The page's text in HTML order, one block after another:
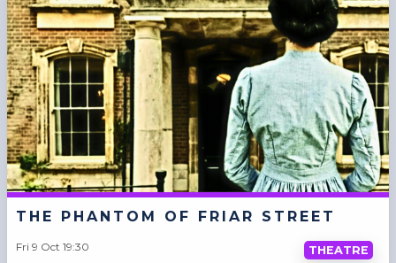
THE PHANTOM OF FRIAR STREET
Fri 9 Oct 19:30 THEATRE